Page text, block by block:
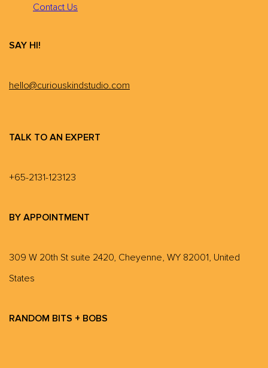
Contact Us
SAY HI!
hello@curiouskindstudio.com
TALK TO AN EXPERT
+65-2131-123123
BY APPOINTMENT
309 W 20th St suite 2420, Cheyenne, WY 82001, United
States
RANDOM BITS + BOBS